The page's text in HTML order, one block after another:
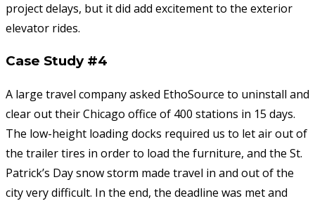
project delays, but it did add excitement to the exterior
elevator rides.
Case Study #4
A large travel company asked EthoSource to uninstall and
clear out their Chicago office of 400 stations in 15 days.
The low-height loading docks required us to let air out of
the trailer tires in order to load the furniture, and the St.
Patrick’s Day snow storm made travel in and out of the
city very difficult. In the end, the deadline was met and